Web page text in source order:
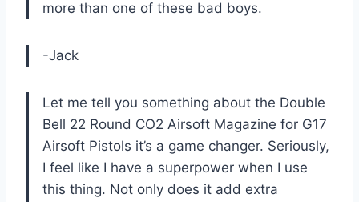
more than one of these bad boys.
-Jack
Let me tell you something about the Double
Bell 22 Round CO2 Airsoft Magazine for G17
Airsoft Pistols it’s a game changer. Seriously,
I feel like I have a superpower when I use
this thing. Not only does it add extra